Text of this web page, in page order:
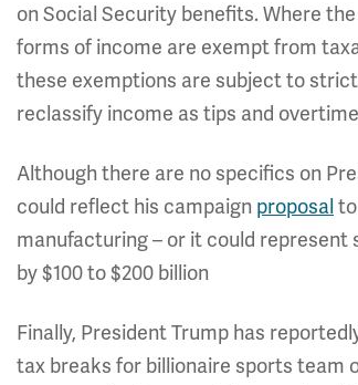
on Social Security benefits. Where
forms of income are exempt from
these exemptions are subject to
reclassify income as tips and
Although there are no specifics on
could reflect his campaign proposal
manufacturing – or it could represent
by $100 to $200 billion
Finally, President Trump has
tax breaks for billionaire sports team